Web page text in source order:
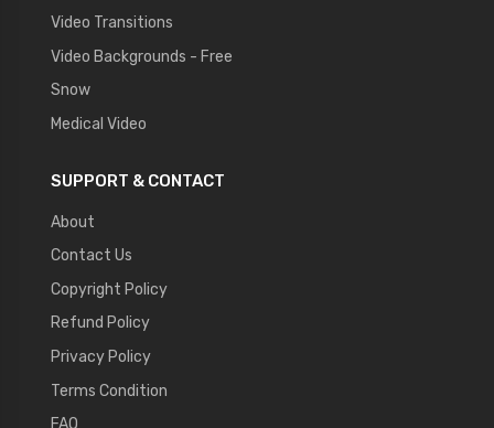
Video Transitions
Video Backgrounds - Free
Snow
Medical Video
SUPPORT & CONTACT
About
Contact Us
Copyright Policy
Refund Policy
Privacy Policy
Terms Condition